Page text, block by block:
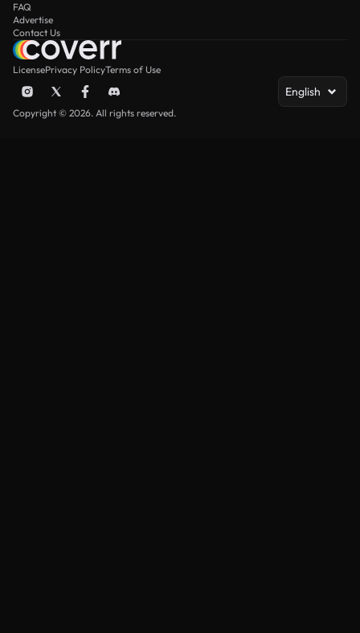
FAQ
Advertise
Contact Us
LicensePrivacy PolicyTerms of Use
English
Copyright © 2026. All rights reserved.